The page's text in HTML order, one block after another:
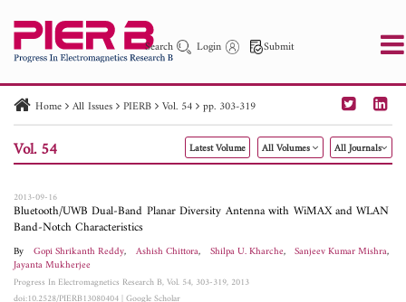
Search Login Submit
PIER PIER C PIER M
PIER Letters
Paper ID
Paper Title Abstract
Author
Home All Issues PIERB Vol. 54 pp. 303-319
Vol. 54 Latest Volume All Volumes All Journals
2013-09-16
Bluetooth/UWB Dual-Band Planar Diversity Antenna with WiMAX and WLAN
Band-Notch Characteristics
By Gopi Shrikanth Reddy, Ashish Chittora, Shilpa U. Kharche, Sanjeev Kumar Mishra,
Jayanta Mukherjee
Progress In Electromagnetics Research B, Vol. 54, 303-319, 2013
doi:10.2528/PIERB13080404|Google Scholar